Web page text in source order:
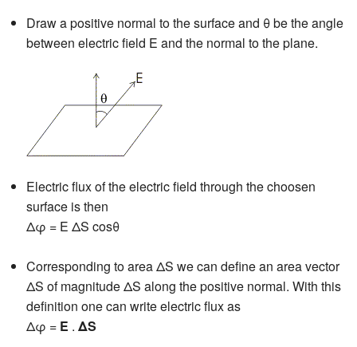
Draw a positive normal to the surface and θ be the angle
between electric field E and the normal to the plane.
Electric flux of the electric field through the choosen
surface is then
Δφ = E ΔS cosθ
Corresponding to area ΔS we can define an area vector
ΔS of magnitude ΔS along the positive normal. With this
definition one can write electric flux as
Δφ = E . ΔS